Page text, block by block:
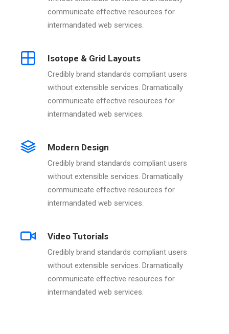
communicate effective resources for
intermandated web services.
Isotope & Grid Layouts
Credibly brand standards compliant users
without extensible services. Dramatically
communicate effective resources for
intermandated web services.
Modern Design
Credibly brand standards compliant users
without extensible services. Dramatically
communicate effective resources for
intermandated web services.
Video Tutorials
Credibly brand standards compliant users
without extensible services. Dramatically
communicate effective resources for
intermandated web services.